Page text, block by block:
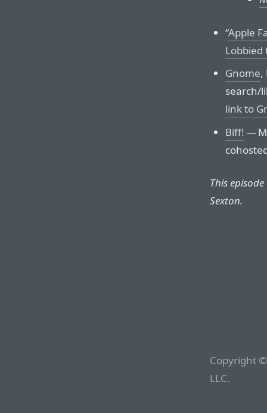
“Apple
Lobbied
Gnome,
search/
link to
Biff!—
This
Sexton.
Copyright
LLC.